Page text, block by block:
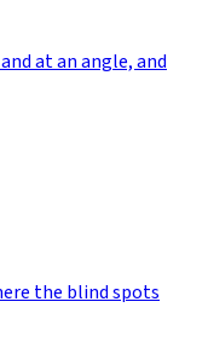
at an angle, and
the blind spots